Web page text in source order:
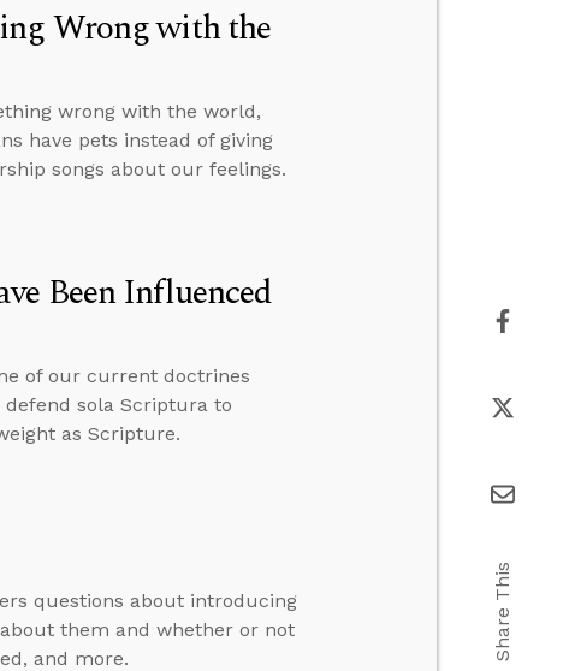
Wrong with the
wrong with the world,
have pets instead of giving
songs about our feelings.
Been Influenced
of our current doctrines
sola Scriptura to
as Scripture.
questions about introducing
them and whether or not
and more.
Share This